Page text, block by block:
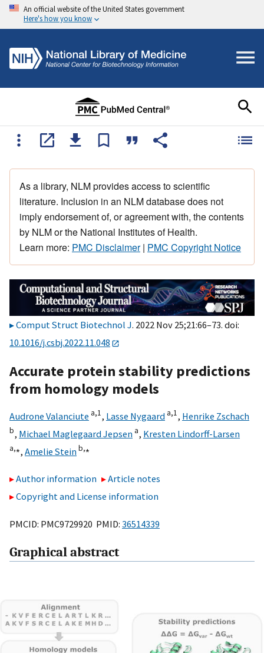
An official website of the United States government
Here's how you know
As a library, NLM provides access to scientific
literature. Inclusion in an NLM database does not
imply endorsement of, or agreement with, the contents
by NLM or the National Institutes of Health.
Learn more: PMC Disclaimer| PMC Copyright Notice
Comput Struct Biotechnol J. 2022 Nov 25;21:66–73. doi:
10.1016/j.csbj.2022.11.048
Accurate protein stability predictions
from homology models
Audrone Valanciute a,1, Lasse Nygaard a,1, Henrike Zschach
b, Michael Maglegaard Jepsen a, Kresten Lindorff-Larsen
a,⁎, Amelie Steinb,⁎
Author information
Article notes
Copyright and License information
PMCID: PMC9729920 PMID: 36514339
Graphical abstract